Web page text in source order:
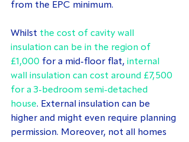
from the EPC minimum.
Whilst the cost of cavity wall
insulation can be in the region of
£1,000 for a mid-floor flat, internal
wall insulation can cost around £7,500
for a 3-bedroom semi-detached
house. External insulation can be
higher and might even require planning
permission. Moreover, not all homes